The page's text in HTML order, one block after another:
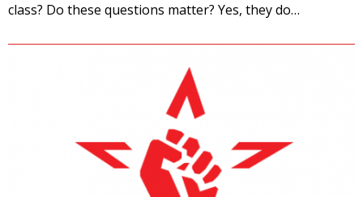
class? Do these questions matter? Yes, they do…